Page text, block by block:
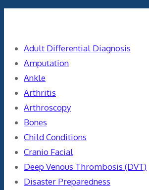
Adult Differential Diagnosis
Amputation
Ankle
Arthritis
Arthroscopy
Bones
Child Conditions
Cranio Facial
Deep Venous Thrombosis (DVT)
Disaster Preparedness